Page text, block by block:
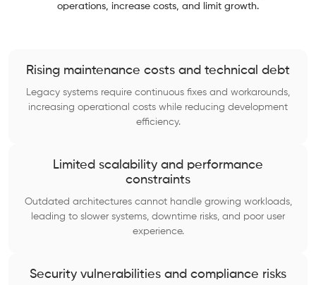
operations, increase costs, and limit growth.
Rising maintenance costs and technical debt
Legacy systems require continuous fixes and workarounds,
increasing operational costs while reducing development
efficiency.
Limited scalability and performance
constraints
Outdated architectures cannot handle growing workloads,
leading to slower systems, downtime risks, and poor user
experience.
Security vulnerabilities and compliance risks